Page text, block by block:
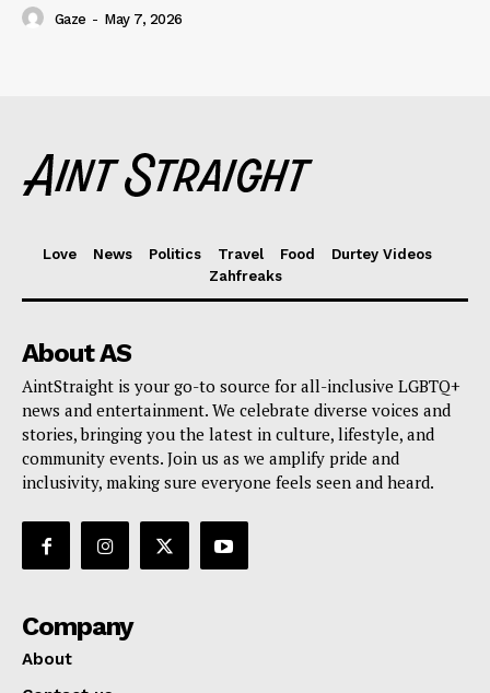
Gaze - May 7, 2026
Love News Politics Travel Food
Durtey Videos
Zahfreaks
About AS
AintStraight is your go-to source for all-inclusive LGBTQ+
news and entertainment. We celebrate diverse voices and
stories, bringing you the latest in culture, lifestyle, and
community events. Join us as we amplify pride and
inclusivity, making sure everyone feels seen and heard.
Company
About